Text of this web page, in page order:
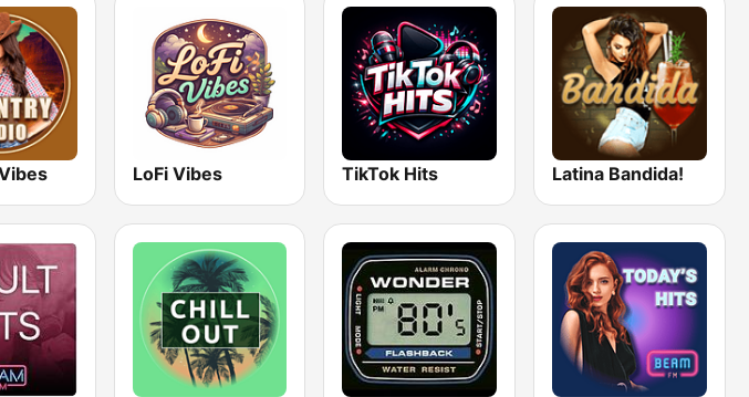
LoFi Vibes TikTok Hits Latina Bandida!